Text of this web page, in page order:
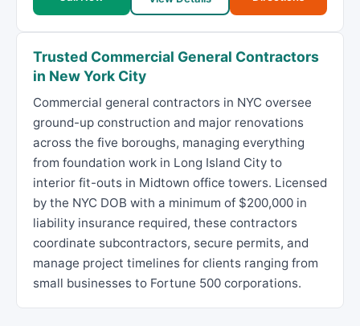
Trusted Commercial General Contractors
in New York City
Commercial general contractors in NYC oversee
ground-up construction and major renovations
across the five boroughs, managing everything
from foundation work in Long Island City to
interior fit-outs in Midtown office towers. Licensed
by the NYC DOB with a minimum of $200,000 in
liability insurance required, these contractors
coordinate subcontractors, secure permits, and
manage project timelines for clients ranging from
small businesses to Fortune 500 corporations.